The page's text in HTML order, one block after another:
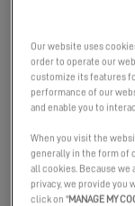
From March 5th
Auckland Boat
Degrees —
Our website uses
order to operate our
customize its features
performance of our
and enable you to
When you visit the
generally in the form of
all cookies. Because
privacy, we provide you
click on "MANAGE MY